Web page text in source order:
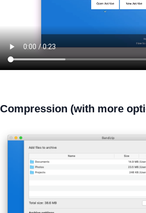
Compression (with more